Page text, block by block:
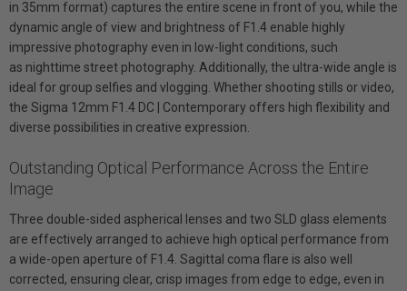
in 35mm format) captures the entire scene in front of you, while the
dynamic angle of view and brightness of F1.4 enable highly
impressive photography even in low-light conditions, such
as nighttime street photography. Additionally, the ultra-wide angle is
ideal for group selfies and vlogging. Whether shooting stills or video,
the Sigma 12mm F1.4 DC | Contemporary offers high flexibility and
diverse possibilities in creative expression.
Outstanding Optical Performance Across the Entire
Image
Three double-sided aspherical lenses and two SLD glass elements
are effectively arranged to achieve high optical performance from
a wide-open aperture of F1.4. Sagittal coma flare is also well
corrected, ensuring clear, crisp images from edge to edge, even in